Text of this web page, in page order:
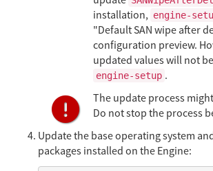
installation, engine-
"Default SAN wipe after
configuration preview.
updated values will not
engine-setup .
The update process
Do not stop the process
Update the base operating system
packages installed on the Engine: